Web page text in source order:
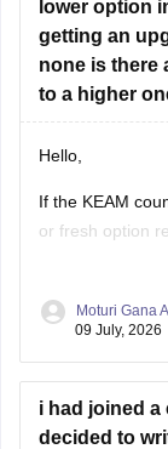
lower option
getting an
none is there
to a higher
Hello,
If the KEAM
or fresh option
Commissioner
If option editing
Moturi Gana
09 July, 2026
i had joined a
decided to